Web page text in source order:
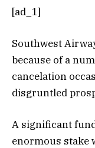
[ad_1]
Southwest
because of a
cancelation
disgruntled
A significant
enormous stake